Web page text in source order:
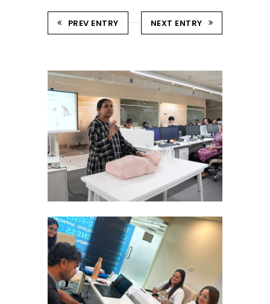
PREV ENTRY NEXT ENTRY